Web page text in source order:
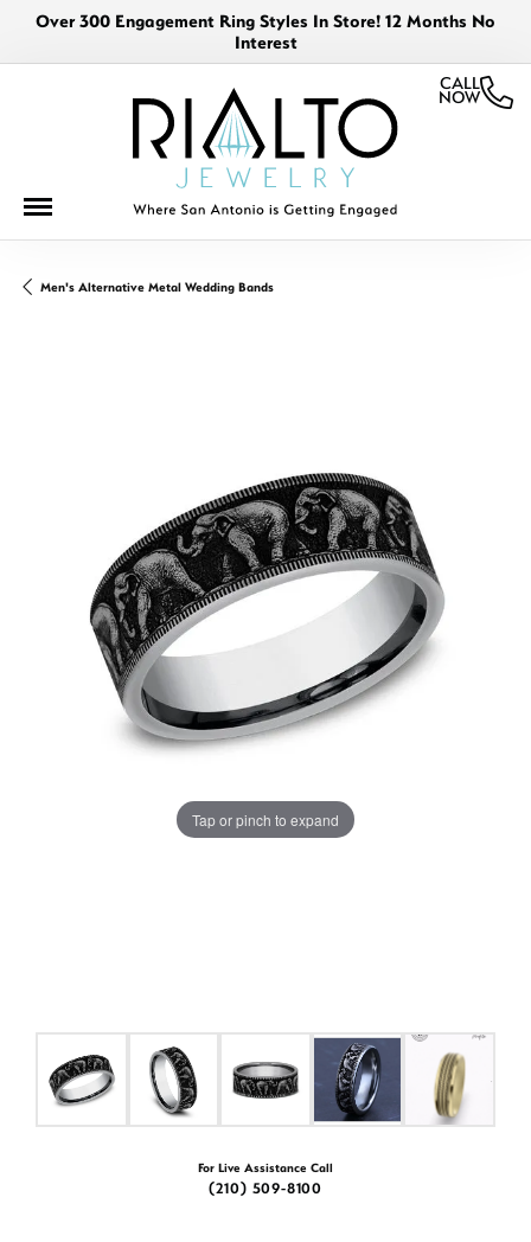
Over 300 Engagement Ring Styles In Store! 12 Months No
Interest
CALL
NOW
Men's Alternative Metal Wedding Bands
Tap or pinch to expand
For Live Assistance Call
(210) 509-8100